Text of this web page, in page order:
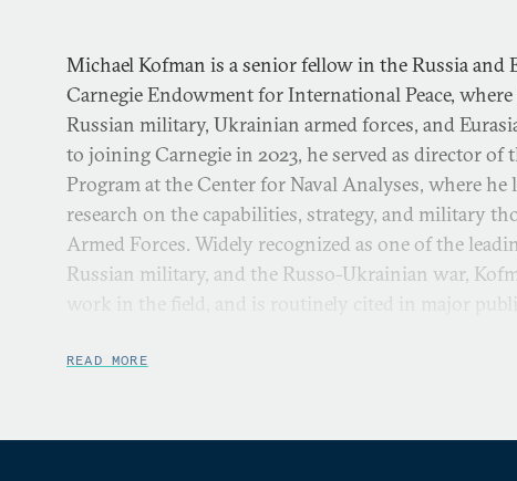
Michael Kofman is a senior fellow in the Russia and
Carnegie Endowment for International Peace,
Russian military, Ukrainian armed forces, and
to joining Carnegie in 2023, he served as director of
Program at the Center for Naval Analyses, where he
research on the capabilities, strategy, and military
Armed Forces. Widely recognized as one of the
Russian military, and the Russo-Ukrainian war,
work in the field, and is routinely cited in major
Aside from his work at Carnegie, Kofman is a
research fellow and program manager at the
READ MORE